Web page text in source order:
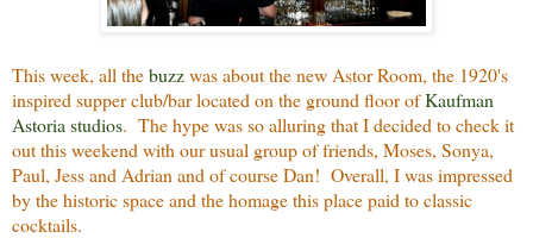
This week, all thebuzzwas about the new Astor Room, the 1920's
inspired supper club/bar located on the ground floor ofKaufman
Astoria studios. The hype was so alluring that I decided to check it
out this weekend with our usual group of friends, Moses, Sonya,
Paul, Jess and Adrian and of course Dan! Overall, I was impressed
by the historic space and the homage this place paid to classic
cocktails.